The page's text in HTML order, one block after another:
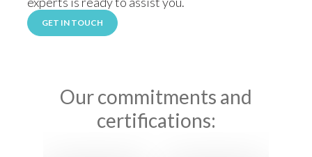
GET IN TOUCH
Our commitments and
certifications: